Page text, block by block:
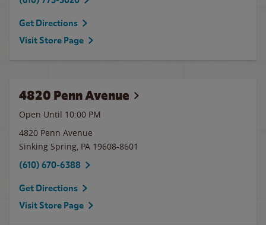
Get Directions
Visit Store Page
4820 Penn Avenue
Open Until 10:00 PM
4820 Penn Avenue
Sinking Spring, PA 19608-8601
(610) 670-6388
Get Directions
Visit Store Page